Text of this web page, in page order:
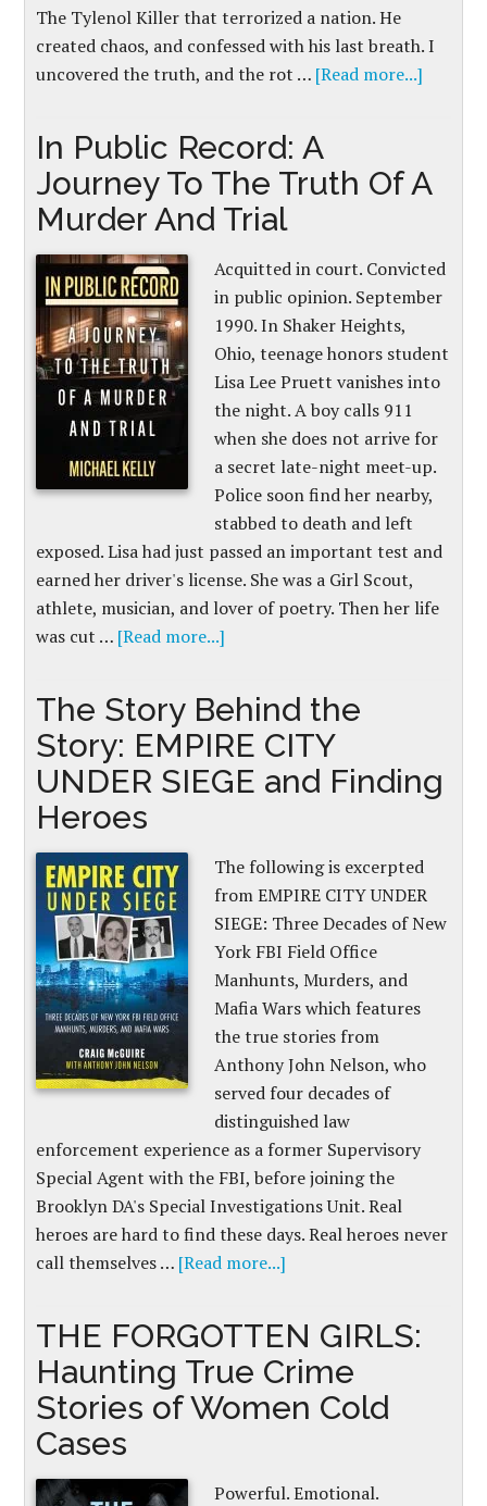
The Tylenol Killer that terrorized a nation. He
created chaos, and confessed with his last breath. I
uncovered the truth, and the rot … [Read more...]
In Public Record: A
Journey To The Truth Of A
Murder And Trial
Acquitted in court. Convicted
in public opinion. September
1990. In Shaker Heights,
Ohio, teenage honors student
Lisa Lee Pruett vanishes into
the night. A boy calls 911
when she does not arrive for
a secret late-night meet-up.
Police soon find her nearby,
stabbed to death and left
exposed. Lisa had just passed an important test and
earned her driver's license. She was a Girl Scout,
athlete, musician, and lover of poetry. Then her life
was cut … [Read more...]
The Story Behind the
Story: EMPIRE CITY
UNDER SIEGE and Finding
Heroes
The following is excerpted
from EMPIRE CITY UNDER
SIEGE: Three Decades of New
York FBI Field Office
Manhunts, Murders, and
Mafia Wars which features
the true stories from
Anthony John Nelson, who
served four decades of
distinguished law
enforcement experience as a former Supervisory
Special Agent with the FBI, before joining the
Brooklyn DA's Special Investigations Unit. Real
heroes are hard to find these days. Real heroes never
call themselves … [Read more...]
THE FORGOTTEN GIRLS:
Haunting True Crime
Stories of Women Cold
Cases
Powerful. Emotional.